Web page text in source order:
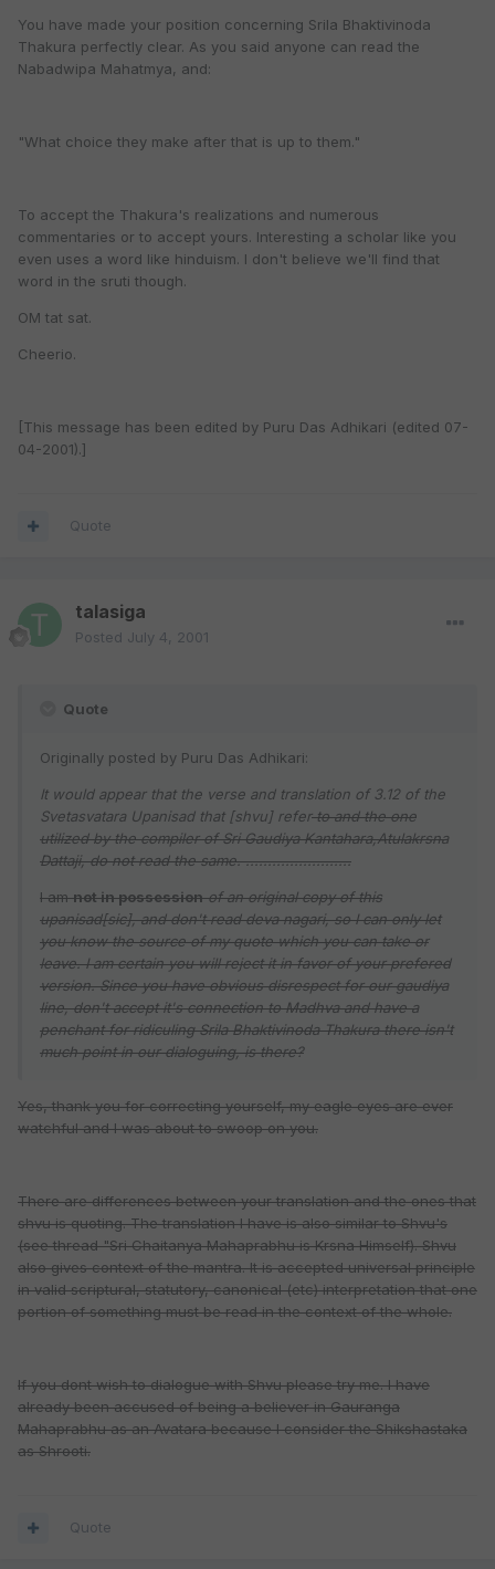
You have made your position concerning Srila Bhaktivinoda
Thakura perfectly clear. As you said anyone can read the
Nabadwipa Mahatmya, and:
"What choice they make after that is up to them."
To accept the Thakura's realizations and numerous
commentaries or to accept yours. Interesting a scholar like you
even uses a word like hinduism. I don't believe we'll find that
word in the sruti though.
OM tat sat.
Cheerio.
[This message has been edited by Puru Das Adhikari (edited 07-
04-2001).]
Quote
talasiga
Posted July 4, 2001
Quote
Originally posted by Puru Das Adhikari:
It would appear that the verse and translation of 3.12 of the
Svetasvatara Upanisad that [shvu] referto and the one
utilized by the compiler of Sri Gaudiya Kantahara,Atulakrsna
Dattaji, do not read the same. ........................
I amnot in possessionof an original copy of this
upanisad[sic], and don't read deva nagari, so I can only let
you know the source of my quote which you can take or
leave. I am certain you will reject it in favor of your prefered
version. Since you have obvious disrespect for our gaudiya
line, don't accept it's connection to Madhva and have a
penchant for ridiculing Srila Bhaktivinoda Thakura there isn't
much point in our dialoguing, is there?
Yes, thank you for correcting yourself, my eagle eyes are ever
watchful and I was about to swoop on you.
There are differences between your translation and the ones that
shvu is quoting. The translation I have is also similar to Shvu's
(see thread "Sri Chaitanya Mahaprabhu is Krsna Himself). Shvu
also gives context of the mantra. It is accepted universal principle
in valid scriptural, statutory, canonical (etc) interpretation that one
portion of something must be read in the context of the whole.
If you dont wish to dialogue with Shvu please try me. I have
already been accused of being a believer in Gauranga
Mahaprabhu as an Avatara because I consider the Shikshastaka
as Shrooti.
Quote